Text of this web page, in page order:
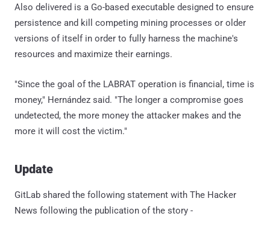
Also delivered is a Go-based executable designed to ensure
persistence and kill competing mining processes or older
versions of itself in order to fully harness the machine's
resources and maximize their earnings.
"Since the goal of the LABRAT operation is financial, time is
money," Hernández said. "The longer a compromise goes
undetected, the more money the attacker makes and the
more it will cost the victim."
Update
GitLab shared the following statement with The Hacker
News following the publication of the story -